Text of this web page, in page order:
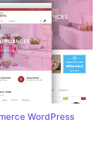
WordPress